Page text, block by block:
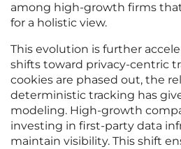
among high-growth firms
for a holistic view.
This evolution is further
shifts toward privacy-centric
cookies are phased out, the
deterministic tracking has
modeling. High-growth
investing in first-party data
maintain visibility. This shift